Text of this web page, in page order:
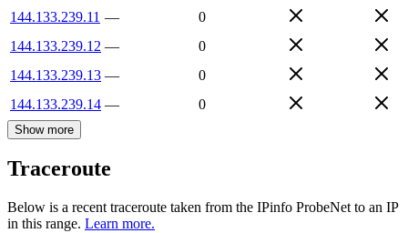
144.133.239.11 —
0
144.133.239.12 —
0
144.133.239.13 —
0
144.133.239.14 — 0
Show more
Traceroute
Below is a recent traceroute taken from the IPinfo ProbeNet to an IP
in this range. Learn more.